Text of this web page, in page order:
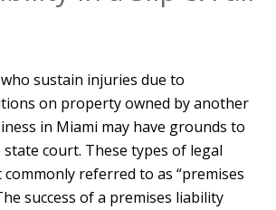
sustain injuries due to
on property owned by another
in Miami may have grounds to
state court. These types of legal
referred to as “premises
success of a premises liability